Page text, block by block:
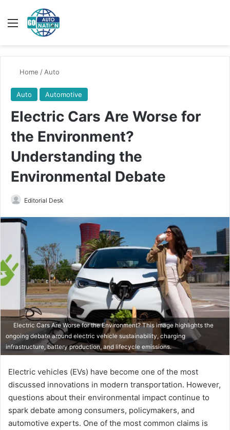
Menu
Home / Auto
Auto Automotive
Electric Cars Are Worse for
the Environment?
Understanding the
Environmental Debate
Editorial Desk
email
Electric Cars Are Worse for the Environment? This image highlights the
ongoing debate around electric vehicle sustainability, charging
infrastructure, battery production, and lifecycle emissions.
Electric vehicles (EVs) have become one of the most
discussed innovations in modern transportation. However,
questions about their environmental impact continue to
spark debate among consumers, policymakers, and
automotive experts. One of the most common claims is